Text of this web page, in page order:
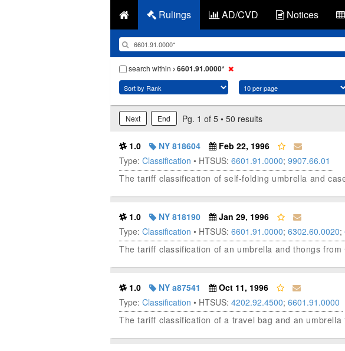
Rulings AD/CVD Notices
search within 6601.91.0000*
Next End Pg. 1 of 5 • 50 results
1.0 NY 818604
Feb 22, 1996
Type: Classification • HTSUS: 6601.91.0000; 9907.66.01
The tariff classification of self-folding umbrella and
1.0 NY 818190
Jan 29, 1996
Type: Classification • HTSUS: 6601.91.0000; 6302.60.0020;
The tariff classification of an umbrella and thongs
1.0 NY a87541
Oct 11, 1996
Type: Classification • HTSUS: 4202.92.4500; 6601.91.0000
The tariff classification of a travel bag and an umbrella